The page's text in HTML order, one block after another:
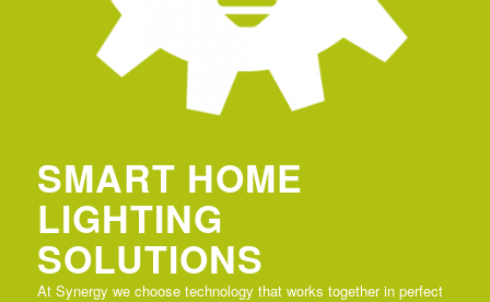
SMART HOME
LIGHTING
SOLUTIONS
At Synergy we choose technology that works together in perfect